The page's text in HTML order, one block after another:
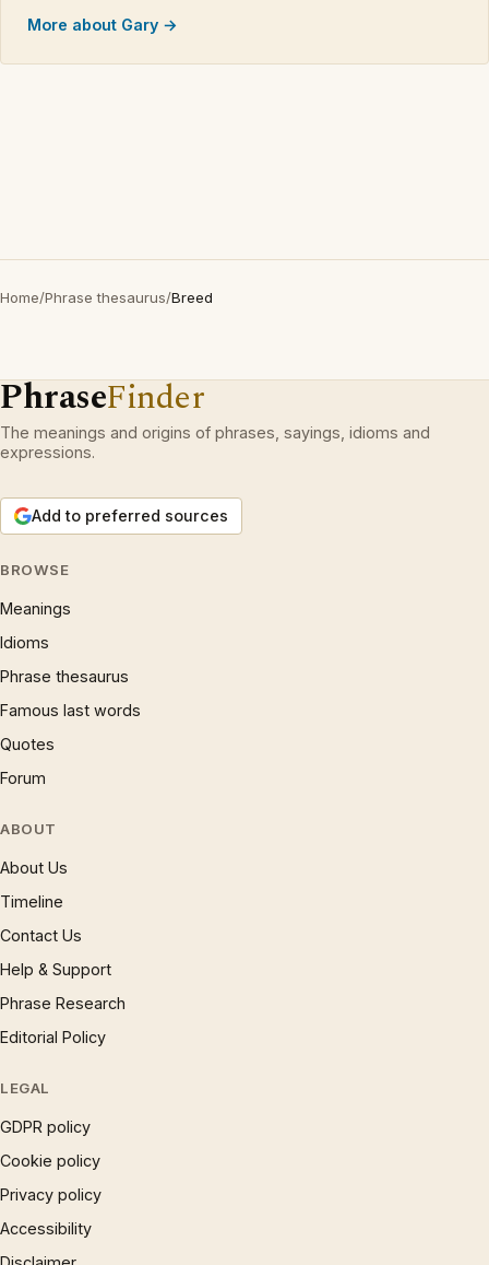
More about Gary →
Home/Phrase thesaurus/Breed
PhraseFinder
The meanings and origins of phrases, sayings, idioms and
expressions.
Add to preferred sources
BROWSE
Meanings
Idioms
Phrase thesaurus
Famous last words
Quotes
Forum
ABOUT
About Us
Timeline
Contact Us
Help & Support
Phrase Research
Editorial Policy
LEGAL
GDPR policy
Cookie policy
Privacy policy
Accessibility